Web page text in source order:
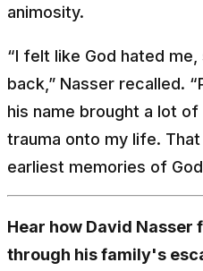
animosity.
“I felt like God hated
back,” Nasser recalled.
his name brought a lot
trauma onto my life.
earliest memories of
Hear how David Nasser
through his family's